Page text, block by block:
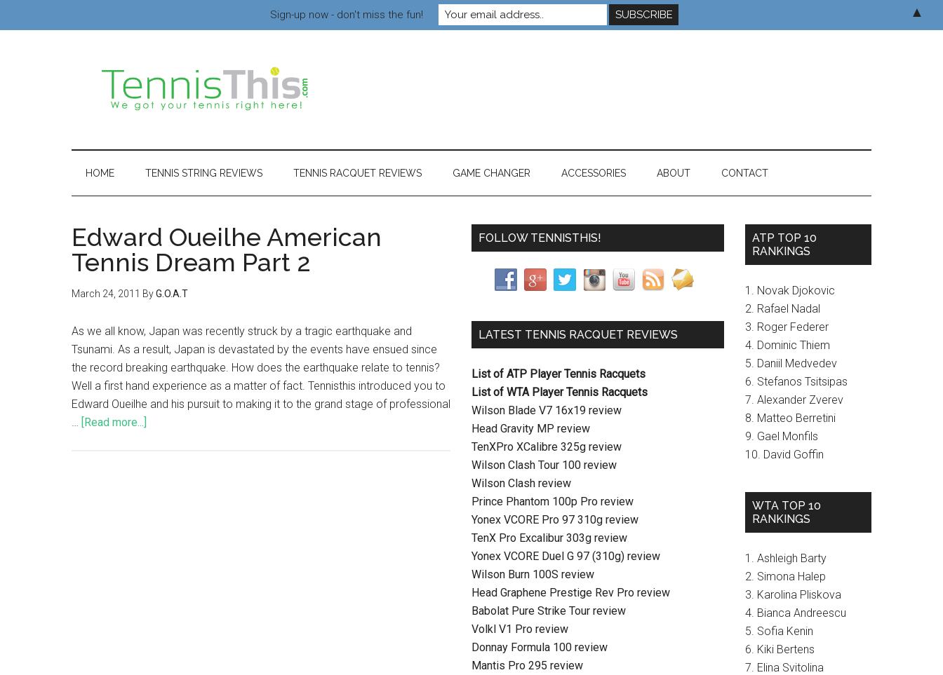
HOME TENNIS STRING REVIEWS TENNIS RACQUET REVIEWS GAME CHANGER ACCESSORIES ABOUT CONTACT
Edward Oueilhe American
Tennis Dream Part 2
March 24, 2011 ByG.O.A.T
As we all know, Japan was recently struck by a tragic earthquake and
Tsunami. As a result, Japan is devastated by the events have ensued since
the record breaking earthquake. How does the earthquake relate to tennis?
Well a first hand experience as a matter of fact. Tennisthis introduced you to
Edward Oueilhe and his pursuit to making it to the grand stage of professional
… [Read more...]
FOLLOW TENNISTHIS!
LATEST TENNIS RACQUET REVIEWS
List of ATP Player Tennis Racquets
List of WTA Player Tennis Racquets
Wilson Blade V7 16x19 review
Head Gravity MP review
TenXPro XCalibre 325g review
Wilson Clash Tour 100 review
Wilson Clash review
Prince Phantom 100p Pro review
Yonex VCORE Pro 97 310g review
TenX Pro Excalibur 303g review
Yonex VCORE Duel G 97 (310g) review
Wilson Burn 100S review
Head Graphene Prestige Rev Pro review
Babolat Pure Strike Tour review
Volkl V1 Pro review
Donnay Formula 100 review
Mantis Pro 295 review
ATP TOP 10
RANKINGS
1. Novak Djokovic
2. Rafael Nadal
3. Roger Federer
4. Dominic Thiem
5. Daniil Medvedev
6. Stefanos Tsitsipas
7. Alexander Zverev
8. Matteo Berretini
9. Gael Monfils
10. David Goffin
WTA TOP 10
RANKINGS
1. Ashleigh Barty
2. Simona Halep
3. Karolina Pliskova
4. Bianca Andreescu
5. Sofia Kenin
6. Kiki Bertens
7. Elina Svitolina
Sign-up now - don't miss the fun! ▲